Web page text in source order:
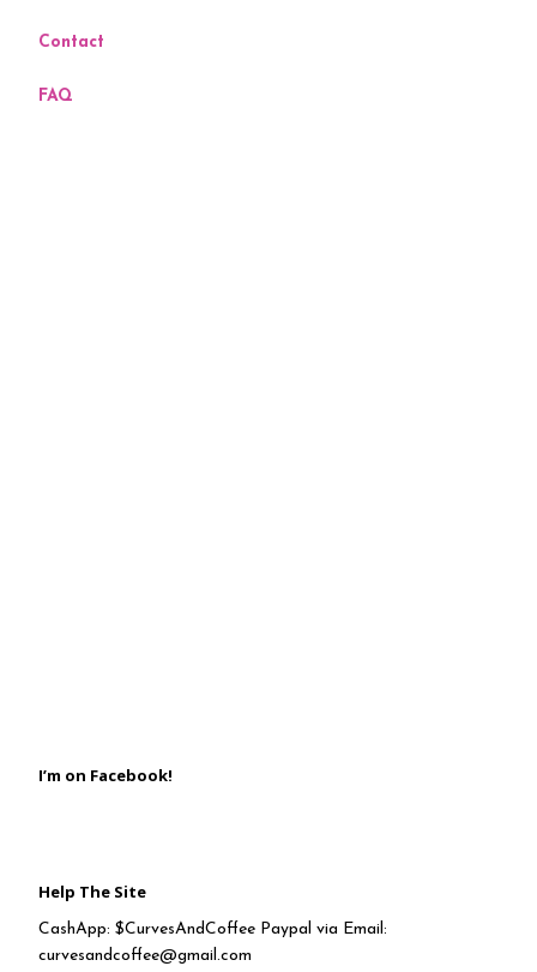
Contact
FAQ
I’m on Facebook!
Help The Site
CashApp: $CurvesAndCoffee Paypal via Email:
curvesandcoffee@gmail.com